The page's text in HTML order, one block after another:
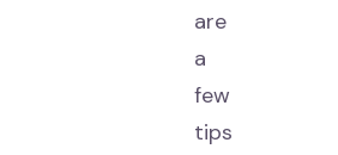
are
a
few
tips